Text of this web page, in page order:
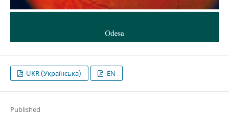
UKR (Українська) EN
Published